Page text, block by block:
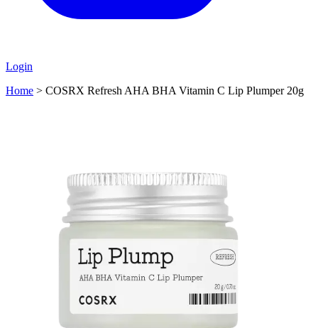
Login
Home > COSRX Refresh AHA BHA Vitamin C Lip Plumper 20g